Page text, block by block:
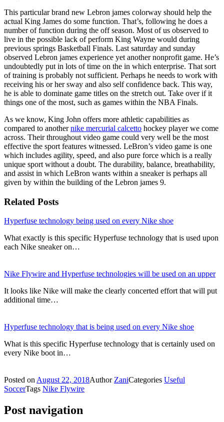
This particular brand new Lebron james colorway should help the
actual King James do some function. That’s, following he does a
number of function during the off season. Most of us observed to
live in the possible lack of perform King Wayne would during
previous springs Basketball Finals. Last saturday and sunday
observed Lebron james experience yet another nonprofit game. He’s
undoubtedly put in lots of time on the in which enterprise. That sort
of training is probably not sufficient. Perhaps he needs to work with
receiving his or her sway and also self confidence back. This way,
he is able to dominate game titles on the stretch out. Take over if it
things one of the most, such as games within the NBA Finals.
As we know, King John offers more athletic capabilities as
compared to anothernike mercurial calcetto hockey player we come
across. Their throughout video game could very well be the most
effective the sport features witnessed. LeBron’s video game is one
which includes agility, speed, and also pure force which is a really
unique sport without a doubt. The durability, balance, breathability,
and assist in which LeBron wants within a sneaker is perhaps all
given by within the building of the Lebron james 9.
Related Posts
Hyperfuse technology being used on every Nike shoe
What exactly is this specific Hyperfuse technology that is used upon
each Nike sneaker on…
Nike Flywire and Hyperfuse technologies will be used on an upper
It looks like Nike will make the clearly concerted effort that will put
additional time…
Hyperfuse technology that is being used on every Nike shoe
What is this specific Hyperfuse technology that is certainly used on
every Nike boot in…
Posted on August 22, 2018Author ZaniCategories Useful
SoccerTags Nike Flywire
Post navigation